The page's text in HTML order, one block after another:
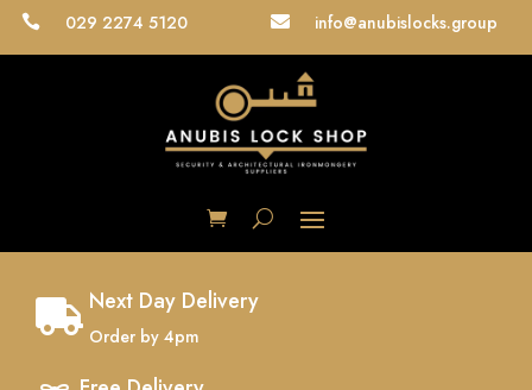
 029 2274 5120  info@anubislocks.group
 Next Day Delivery
Order by 4pm